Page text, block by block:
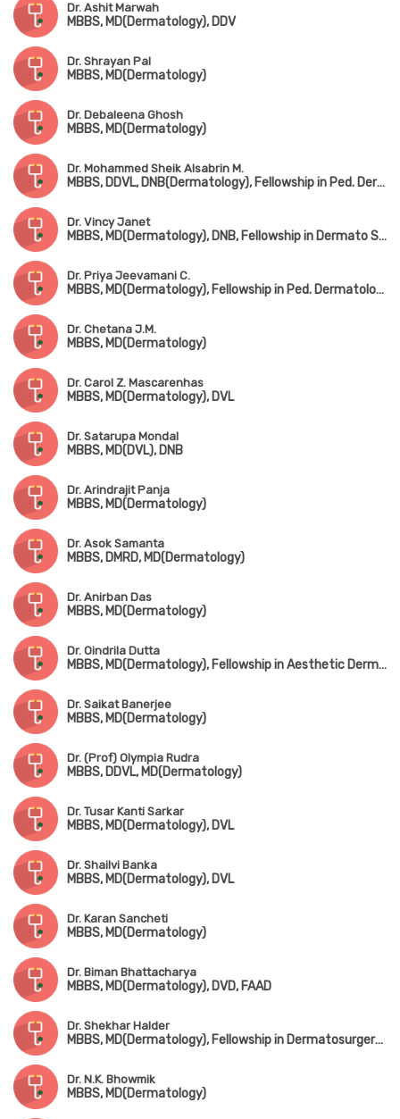
Dr. Ashit Marwah
MBBS, MD(Dermatology), DDV
Dr. Shrayan Pal
MBBS, MD(Dermatology)
Dr. Debaleena Ghosh
MBBS, MD(Dermatology)
Dr. Mohammed Sheik Alsabrin M.
MBBS, DDVL, DNB(Dermatology), Fellowship in Ped. Dermatology
Dr. Vincy Janet
MBBS, MD(Dermatology), DNB, Fellowship in Dermato Surgery (RGUS)
Dr. Priya Jeevamani C.
MBBS, MD(Dermatology), Fellowship in Ped. Dermatology
Dr. Chetana J.M.
MBBS, MD(Dermatology)
Dr. Carol Z. Mascarenhas
MBBS, MD(Dermatology), DVL
Dr. Satarupa Mondal
MBBS, MD(DVL), DNB
Dr. Arindrajit Panja
MBBS, MD(Dermatology)
Dr. Asok Samanta
MBBS, DMRD, MD(Dermatology)
Dr. Anirban Das
MBBS, MD(Dermatology)
Dr. Oindrila Dutta
MBBS, MD(Dermatology), Fellowship in Aesthetic Dermatology & Laser Surgery (Australia)
Dr. Saikat Banerjee
MBBS, MD(Dermatology)
Dr. (Prof) Olympia Rudra
MBBS, DDVL, MD(Dermatology)
Dr. Tusar Kanti Sarkar
MBBS, MD(Dermatology), DVL
Dr. Shailvi Banka
MBBS, MD(Dermatology), DVL
Dr. Karan Sancheti
MBBS, MD(Dermatology)
Dr. Biman Bhattacharya
MBBS, MD(Dermatology), DVD, FAAD
Dr. Shekhar Halder
MBBS, MD(Dermatology), Fellowship in Dermatosurgery(Mumbai)
Dr. N.K. Bhowmik
MBBS, MD(Dermatology)